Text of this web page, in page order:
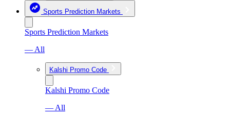
Sports Prediction Markets
Sports Prediction Markets
— All
Kalshi Promo Code
Kalshi Promo Code
— All